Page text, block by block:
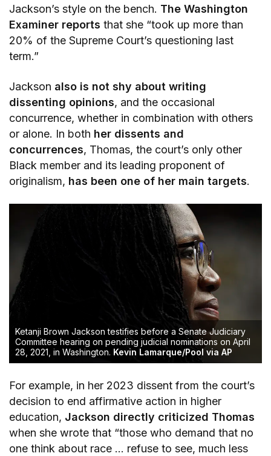
Jackson’s style on the bench. The Washington
Examiner reports that she “took up more than
20% of the Supreme Court’s questioning last
term.”
Jackson also is not shy about writing
dissenting opinions, and the occasional
concurrence, whether in combination with others
or alone. In both her dissents and
concurrences, Thomas, the court’s only other
Black member and its leading proponent of
originalism, has been one of her main targets.
Ketanji Brown Jackson testifies before a Senate Judiciary
Committee hearing on pending judicial nominations on April
28, 2021, in Washington. Kevin Lamarque/Pool via AP
For example, in her 2023 dissent from the court’s
decision to end affirmative action in higher
education, Jackson directly criticized Thomas
when she wrote that “those who demand that no
one think about race … refuse to see, much less